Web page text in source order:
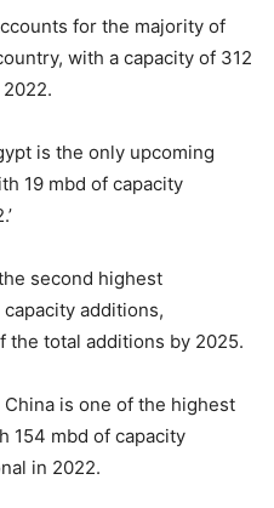
for the majority of
with a capacity of 312
is the only upcoming
19 mbd of capacity
second highest
additions,
the total additions by 2025.
is one of the highest
154 mbd of capacity
in 2022.